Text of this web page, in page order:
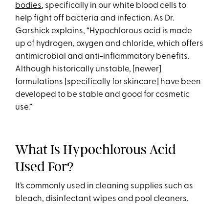
bodies, specifically in our white blood cells to
help fight off bacteria and infection. As Dr.
Garshick explains, “Hypochlorous acid is made
up of hydrogen, oxygen and chloride, which offers
antimicrobial and anti-inflammatory benefits.
Although historically unstable, [newer]
formulations [specifically for skincare] have been
developed to be stable and good for cosmetic
use.”
What Is Hypochlorous Acid
Used For?
It’s commonly used in cleaning supplies such as
bleach, disinfectant wipes and pool cleaners.